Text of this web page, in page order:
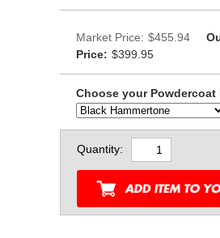
Market Price: $455.94
Price: $399.95
Choose your Powdercoat
Quantity: